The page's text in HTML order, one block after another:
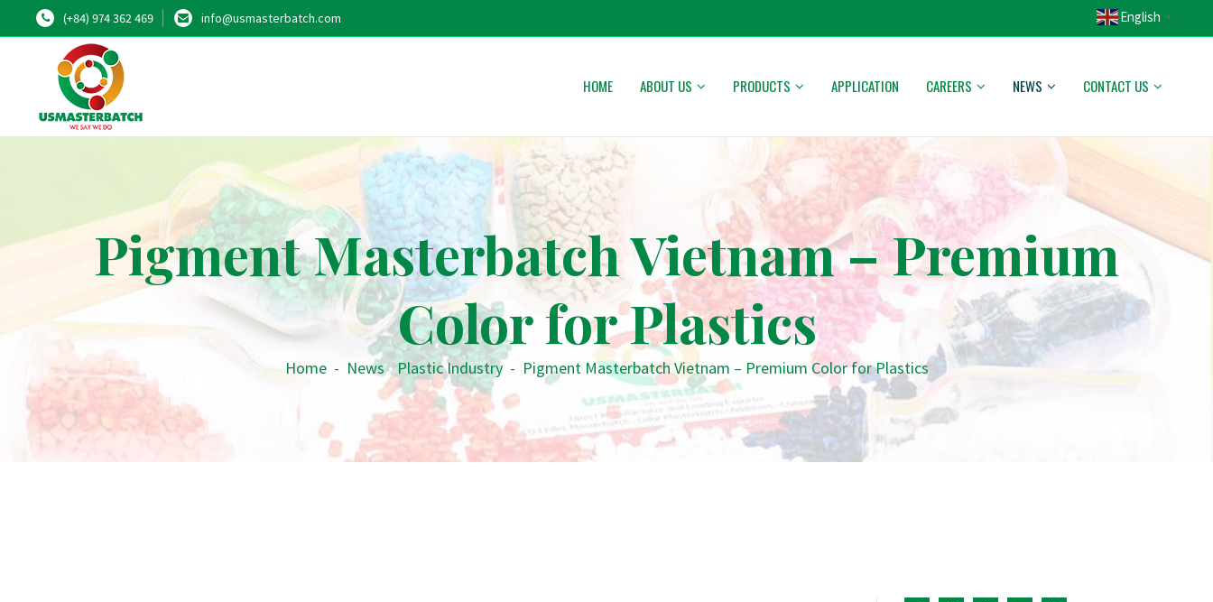
(+84) 974 362 469 info@usmasterbatch.com English ▼
HOME ABOUT US PRODUCTS APPLICATION CAREERS NEWS CONTACT US
Pigment Masterbatch Vietnam – Premium
Color for Plastics
Home - News•Plastic Industry - Pigment Masterbatch Vietnam – Premium Color for Plastics